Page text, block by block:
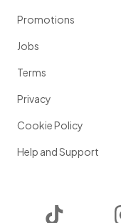
Promotions
Jobs
Terms
Privacy
Cookie Policy
Help and Support